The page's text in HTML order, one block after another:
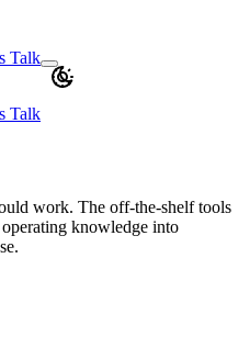
Talk
Talk
work. The off-the-shelf tools
knowledge into